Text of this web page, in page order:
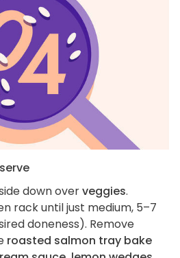
down overveggies.
rack until just medium, 5–7
doneness). Remove
roasted salmon tray bake